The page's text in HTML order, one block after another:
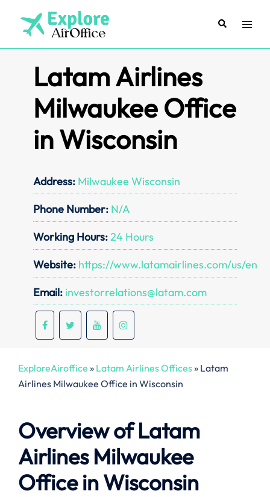
content
SearchToggle
Latam Airlines
Milwaukee Office
in Wisconsin
Address: Milwaukee Wisconsin
Phone Number: N/A
Working Hours:24 Hours
Website: https://www.latamairlines.com/us/en
Email: investorrelations@latam.com
ExploreAiroffice » Latam Airlines Offices» Latam
Airlines Milwaukee Office in Wisconsin
Overview of Latam
Airlines Milwaukee
Office in Wisconsin